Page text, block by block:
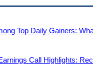
Top Daily Gainers:
Call Highlights: